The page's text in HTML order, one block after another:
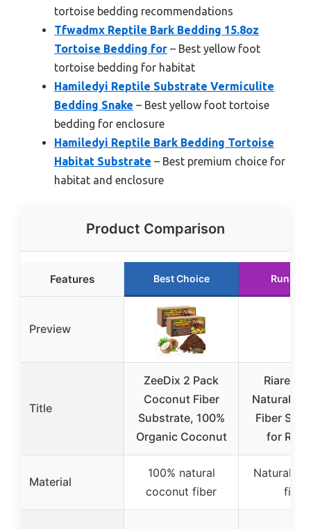
tortoise bedding recommendations
Tfwadmx Reptile Bark Bedding 15.8oz
Tortoise Bedding for – Best yellow foot
tortoise bedding for habitat
Hamiledyi Reptile Substrate Vermiculite
Bedding Snake – Best yellow foot tortoise
bedding for enclosure
Hamiledyi Reptile Bark Bedding Tortoise
Habitat Substrate – Best premium choice for
habitat and enclosure
Product Comparison
Features Best Choice Runner
Preview
Title
ZeeDix 2 Pack
Coconut Fiber
Substrate, 100%
Organic Coconut
Riare 2
Natural
Fiber
for
Material
100% natural
coconut fiber
Natural
fibre